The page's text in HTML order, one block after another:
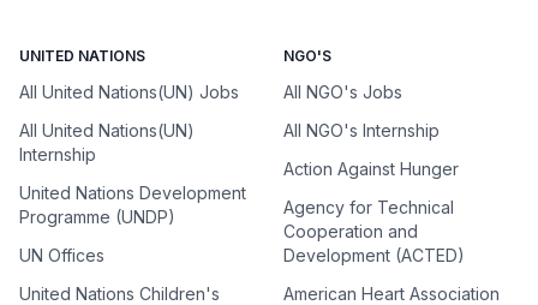
UNITED NATIONS
All United Nations(UN) Jobs
All United Nations(UN)
Internship
United Nations Development
Programme (UNDP)
UN Offices
United Nations Children's
NGO'S
All NGO's Jobs
All NGO's Internship
Action Against Hunger
Agency for Technical
Cooperation and
Development (ACTED)
American Heart Association